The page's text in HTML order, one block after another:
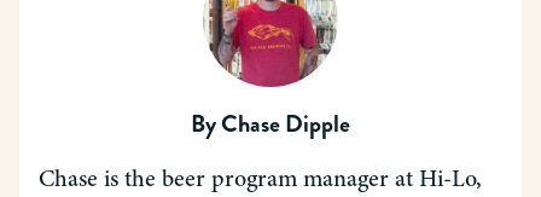
ByChase Dipple
Chase is the beer program manager at Hi-Lo,